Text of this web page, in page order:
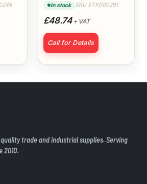
Bacterial
Scrubbable
Matt White
In stock SKU STK000291
£48.74+ VAT
Call for Details
trade and industrial supplies. Serving
2010.